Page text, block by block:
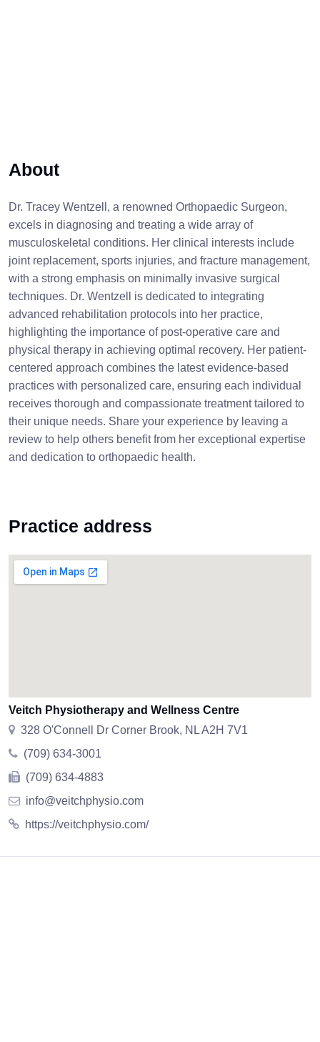
About
Dr. Tracey Wentzell, a renowned Orthopaedic Surgeon,
excels in diagnosing and treating a wide array of
musculoskeletal conditions. Her clinical interests include
joint replacement, sports injuries, and fracture management,
with a strong emphasis on minimally invasive surgical
techniques. Dr. Wentzell is dedicated to integrating
advanced rehabilitation protocols into her practice,
highlighting the importance of post-operative care and
physical therapy in achieving optimal recovery. Her patient-
centered approach combines the latest evidence-based
practices with personalized care, ensuring each individual
receives thorough and compassionate treatment tailored to
their unique needs. Share your experience by leaving a
review to help others benefit from her exceptional expertise
and dedication to orthopaedic health.
Practice address
Veitch Physiotherapy and Wellness Centre
328 O'Connell Dr Corner Brook, NL A2H 7V1
(709) 634-3001
(709) 634-4883
info@veitchphysio.com
https://veitchphysio.com/